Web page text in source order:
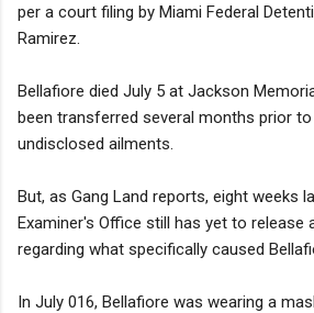
per a court filing by Miami Federal
Ramirez.
Bellafiore died July 5 at Jackson
been transferred several months prior
undisclosed ailments.
But, as Gang Land reports, eight weeks
Examiner's Office still has yet to release
regarding what specifically caused
In July 016, Bellafiore was wearing a